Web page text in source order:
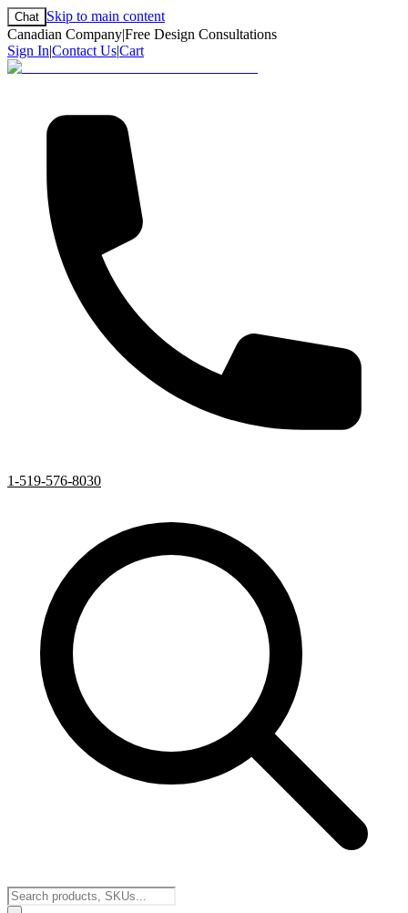
Chat Skip to main content
Canadian Company|Free Design Consultations
Sign In|Contact Us|Cart
1-519-576-8030